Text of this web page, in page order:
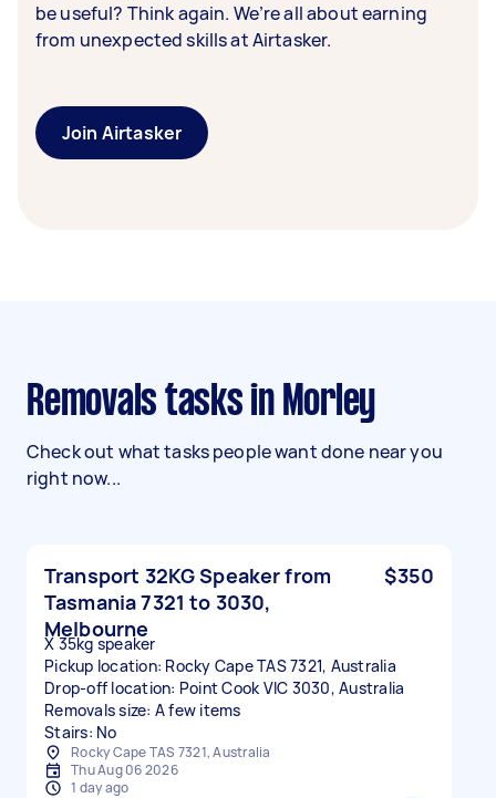
be useful? Think again. We’re all about earning
from unexpected skills at Airtasker.
Join Airtasker
Removals tasks in Morley
Check out what tasks people want done near you
right now...
Transport 32KG Speaker from
Tasmania 7321 to 3030,
Melbourne
$350
X 35kg speaker
Pickup location: Rocky Cape TAS 7321, Australia
Drop-off location: Point Cook VIC 3030, Australia
Removals size: A few items
Stairs: No
Rocky Cape TAS 7321, Australia
Thu Aug 06 2026
1 day ago